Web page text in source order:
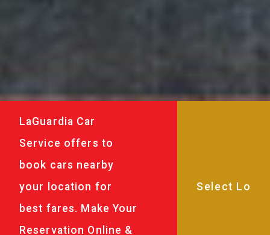
LaGuardia Car
Service offers to
book cars nearby
your location for
best fares. Make Your
Reservation Online &